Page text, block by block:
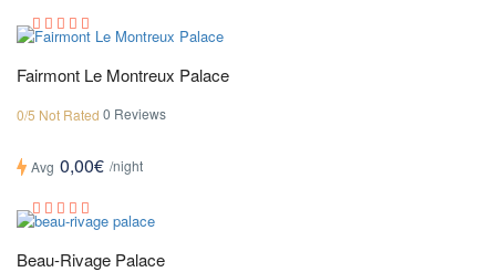
Fairmont Le Montreux Palace
0/5 Not Rated 0 Reviews
Avg 0,00€ /night
Beau-Rivage Palace